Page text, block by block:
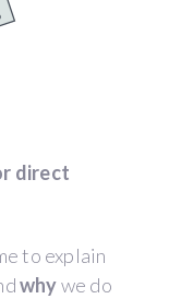
direct
to explain
whywe do